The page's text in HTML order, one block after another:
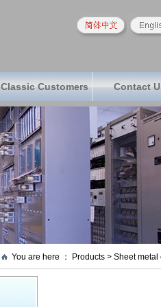
Classic Customers Contact
You are here ： Products > Sheet metal